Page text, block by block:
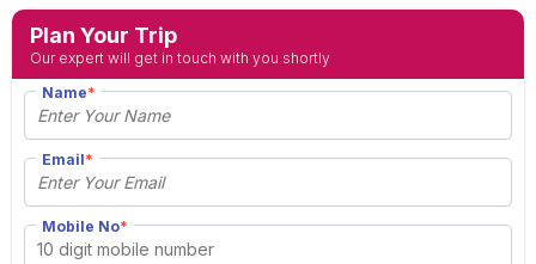
Plan Your Trip
Our expert will get in touch with you shortly
Name*
Email*
Mobile No*